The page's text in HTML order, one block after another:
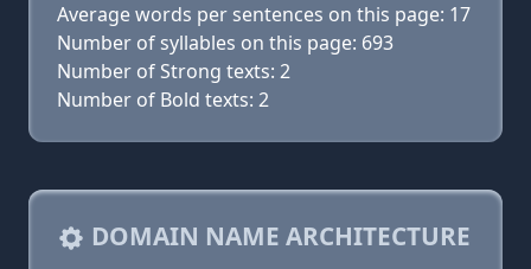
Average words per sentences on this page: 17
Number of syllables on this page: 693
Number of Strong texts: 2
Number of Bold texts: 2
DOMAIN NAME ARCHITECTURE